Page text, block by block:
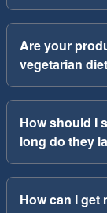
Are your
vegetarian
How should I
long do they
How can I get